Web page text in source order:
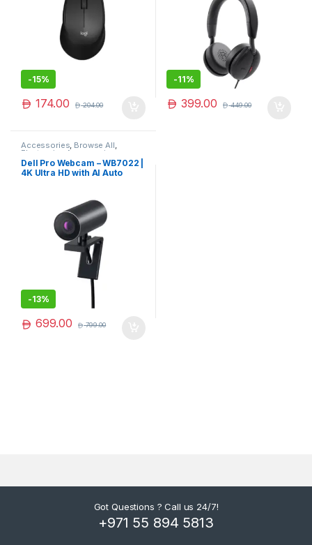
-15%
174.00 204.00
-11%
399.00 449.00
Accessories, Browse All,
Electronics Accessories
Dell Pro Webcam – WB7022 |
4K Ultra HD with AI Auto
-13%
699.00 799.00
Got Questions ? Call us 24/7!
+971 55 894 5813